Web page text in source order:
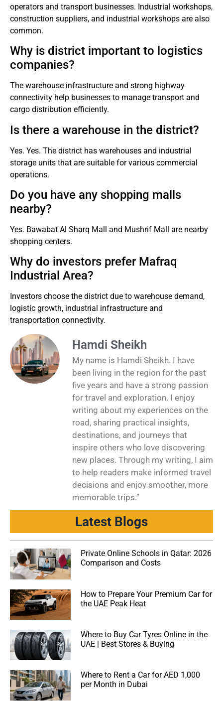
operators and transport businesses. Industrial workshops,
construction suppliers, and industrial workshops are also
common.
Why is district important to logistics
companies?
The warehouse infrastructure and strong highway
connectivity help businesses to manage transport and
cargo distribution efficiently.
Is there a warehouse in the district?
Yes. Yes. The district has warehouses and industrial
storage units that are suitable for various commercial
operations.
Do you have any shopping malls
nearby?
Yes. Bawabat Al Sharq Mall and Mushrif Mall are nearby
shopping centers.
Why do investors prefer Mafraq
Industrial Area?
Investors choose the district due to warehouse demand,
logistic growth, industrial infrastructure and
transportation connectivity.
Hamdi Sheikh
My name is Hamdi Sheikh. I have
been living in the region for the past
five years and have a strong passion
for travel and exploration. I enjoy
writing about my experiences on the
road, sharing practical insights,
destinations, and journeys that
inspire others who love discovering
new places. Through my writing, I aim
to help readers make informed travel
decisions and enjoy smoother, more
memorable trips.”
Latest Blogs
Private Online Schools in Qatar: 2026
Comparison and Costs
How to Prepare Your Premium Car for
the UAE Peak Heat
Where to Buy Car Tyres Online in the
UAE | Best Stores & Buying
Where to Rent a Car for AED 1,000
per Month in Dubai